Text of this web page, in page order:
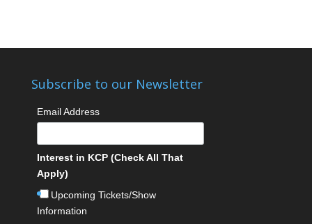
Subscribe to our Newsletter
Email Address
Interest in KCP (Check All That
Apply)
Upcoming Tickets/Show
Information